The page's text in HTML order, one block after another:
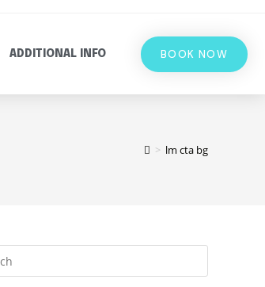
ADDITIONAL INFO BOOK NOW
> lm cta bg